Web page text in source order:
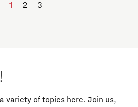
1 2 3
variety of topics here. Join us,